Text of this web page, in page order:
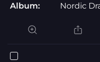
Album:
Nordic